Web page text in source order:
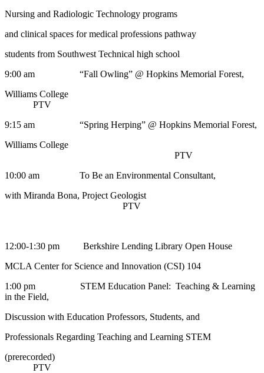
Nursing and Radiologic Technology programs
and clinical spaces for medical professions pathway
students from Southwest Technical high school
9:00 am “Fall Owling” @ Hopkins Memorial Forest,
Williams College
PTV
9:15 am “Spring Herping” @ Hopkins Memorial Forest,
Williams College
PTV
10:00 am To Be an Environmental Consultant,
with Miranda Bona, Project Geologist
PTV
12:00-1:30 pm Berkshire Lending Library Open House
MCLA Center for Science and Innovation (CSI) 104
1:00 pm STEM Education Panel: Teaching & Learning
in the Field,
Discussion with Education Professors, Students, and
Professionals Regarding Teaching and Learning STEM
(prerecorded)
PTV